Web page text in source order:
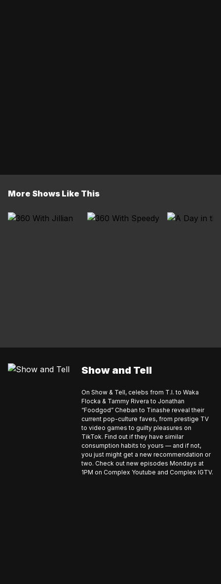
More Shows Like This
Show and Tell
On Show & Tell, celebs from T.I. to Waka
Flocka & Tammy Rivera to Jonathan
“Foodgod” Cheban to Tinashe reveal their
current pop-culture faves, from prestige TV
to video games to guilty pleasures on
TikTok. Find out if they have similar
consumption habits to yours — and if not,
you just might get a new recommendation or
two. Check out new episodes Mondays at
1PM on Complex Youtube and Complex IGTV.